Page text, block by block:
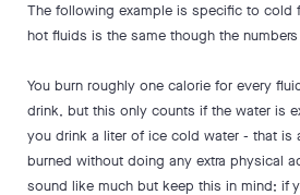
The following example is specific to cold
hot fluids is the same though the
You burn roughly one calorie for every
drink, but this only counts if the water is
you drink a liter of ice cold water - that is
burned without doing any extra physical
sound like much but keep this in mind; if